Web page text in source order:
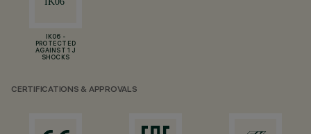
IK06 -
PROTECTED
AGAINST 1 J
SHOCKS
CERTIFICATIONS & APPROVALS